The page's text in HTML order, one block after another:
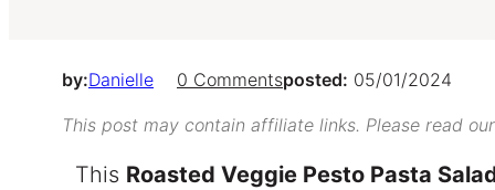
by:Danielle 0 Commentsposted: 05/01/2024
This post may contain affiliate links. Please read our
This Roasted Veggie Pesto Pasta